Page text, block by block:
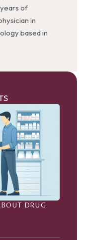
of
in
based in
DRUG